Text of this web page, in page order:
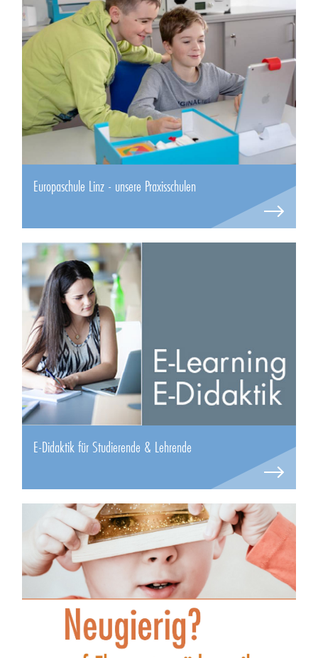
Europaschule Linz - unsere Praxisschulen
E-Didaktik für Studierende & Lehrende